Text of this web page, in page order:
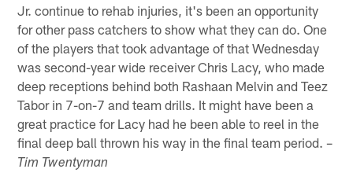
Jr. continue to rehab injuries, it's been an opportunity
for other pass catchers to show what they can do. One
of the players that took advantage of that Wednesday
was second-year wide receiver Chris Lacy, who made
deep receptions behind both Rashaan Melvin and Teez
Tabor in 7-on-7 and team drills. It might have been a
great practice for Lacy had he been able to reel in the
final deep ball thrown his way in the final team period. –
Tim Twentyman